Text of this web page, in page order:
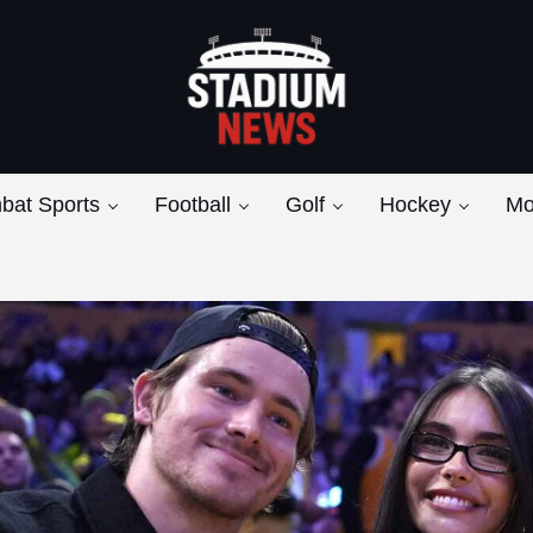
Stadium News
Sports Football Golf Hockey